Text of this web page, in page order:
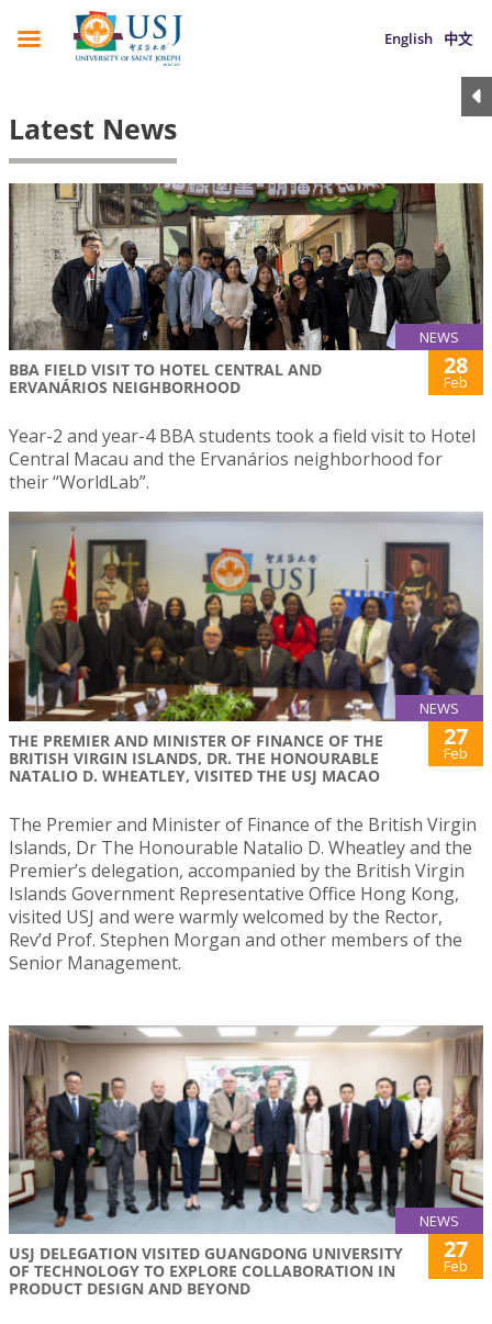
English 中文
Latest News
NEWS
BBA FIELD VISIT TO HOTEL CENTRAL AND
ERVANÁRIOS NEIGHBORHOOD
28
Feb
Year-2 and year-4 BBA students took a field visit to Hotel
Central Macau and the Ervanários neighborhood for
their “WorldLab”.
NEWS
THE PREMIER AND MINISTER OF FINANCE OF THE
BRITISH VIRGIN ISLANDS, DR. THE HONOURABLE
NATALIO D. WHEATLEY, VISITED THE USJ MACAO
27
Feb
The Premier and Minister of Finance of the British Virgin
Islands, Dr The Honourable Natalio D. Wheatley and the
Premier’s delegation, accompanied by the British Virgin
Islands Government Representative Office Hong Kong,
visited USJ and were warmly welcomed by the Rector,
Rev’d Prof. Stephen Morgan and other members of the
Senior Management.
NEWS
USJ DELEGATION VISITED GUANGDONG UNIVERSITY
OF TECHNOLOGY TO EXPLORE COLLABORATION IN
PRODUCT DESIGN AND BEYOND
27
Feb